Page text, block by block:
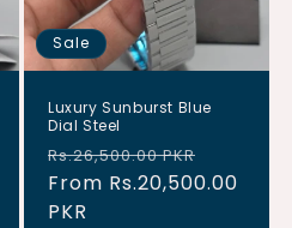
Sale
Luxury Sunburst Blue
Dial Steel
Regular
price
Rs.26,500.00 PKR
price
From Rs.20,500.00
PKR